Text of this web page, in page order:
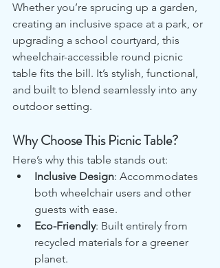
Whether you’re sprucing up a garden,
creating an inclusive space at a park, or
upgrading a school courtyard, this
wheelchair-accessible round picnic
table fits the bill. It’s stylish, functional,
and built to blend seamlessly into any
outdoor setting.
Why Choose This Picnic Table?
Here’s why this table stands out:
Inclusive Design: Accommodates
both wheelchair users and other
guests with ease.
Eco-Friendly: Built entirely from
recycled materials for a greener
planet.